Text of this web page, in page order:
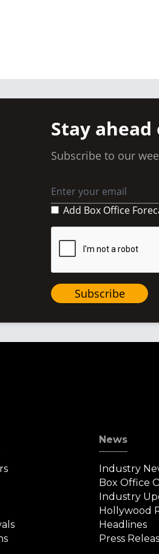
Stay
Subscribe to our
Add Box Office
Subscribe
News
Industry
Box Office
Industry
Hollywood
Headlines
Press